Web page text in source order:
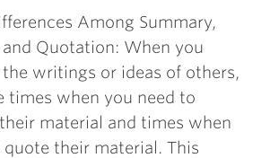
Among Summary,
and Quotation: When you
writings or ideas of others,
times when you need to
material and times when
quote their material. This